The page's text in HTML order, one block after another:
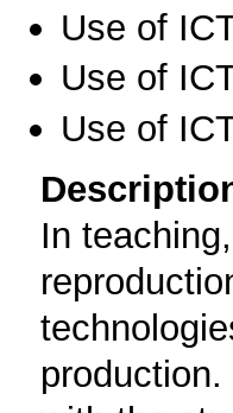
Use of
Use of
Use of
In